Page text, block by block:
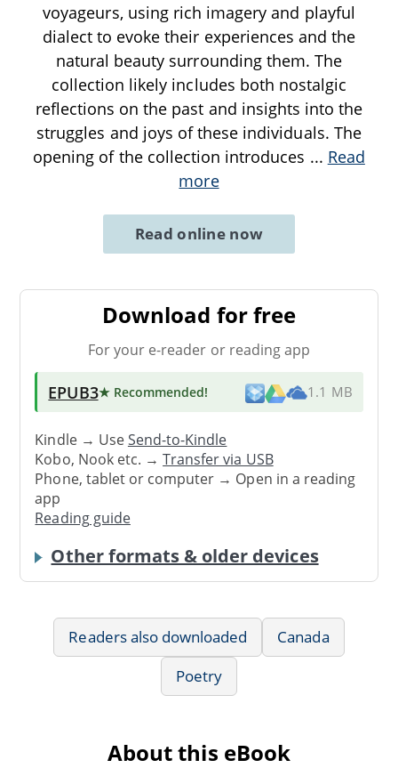
voyageurs, using rich imagery and playful
dialect to evoke their experiences and the
natural beauty surrounding them. The
collection likely includes both nostalgic
reflections on the past and insights into the
struggles and joys of these individuals. The
opening of the collection introduces ... Read
more
Read online now
Download for free
For your e-reader or reading app
EPUB3★ Recommended! 1.1 MB
Kindle → UseSend-to-Kindle
Kobo, Nook etc. →Transfer via USB
Phone, tablet or computer → Open in a reading
app
Reading guide
Other formats & older devices
Readers also downloaded
Canada
Poetry
About this eBook